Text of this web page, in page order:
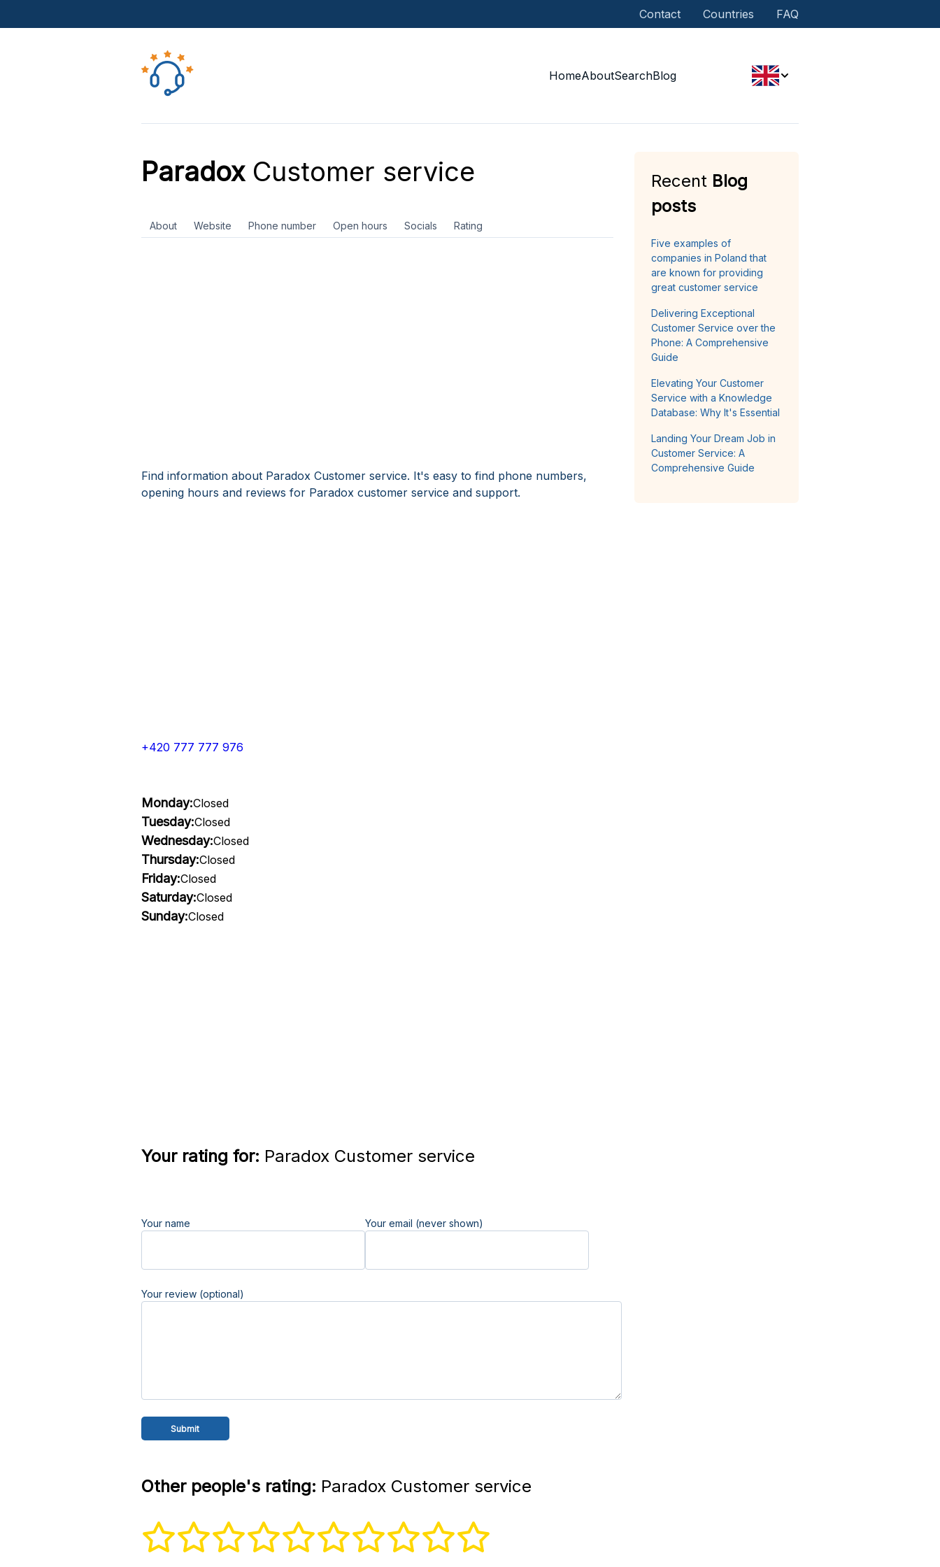
Contact Countries FAQ
HomeAboutSearchBlog
ParadoxCustomer service
About Website Phone number Open hours Socials Rating
Find information about Paradox Customer service. It's easy to find phone numbers,
opening hours and reviews for Paradox customer service and support.
+420 777 777 976
Monday:Closed
Tuesday:Closed
Wednesday:Closed
Thursday:Closed
Friday:Closed
Saturday:Closed
Sunday:Closed
Your rating for: Paradox Customer service
Your name Your email (never shown)
Your review (optional)
Other people's rating: Paradox Customer service
Recent Blog
posts
Five examples of
companies in Poland that
are known for providing
great customer service
Delivering Exceptional
Customer Service over the
Phone: A Comprehensive
Guide
Elevating Your Customer
Service with a Knowledge
Database: Why It's Essential
Landing Your Dream Job in
Customer Service: A
Comprehensive Guide